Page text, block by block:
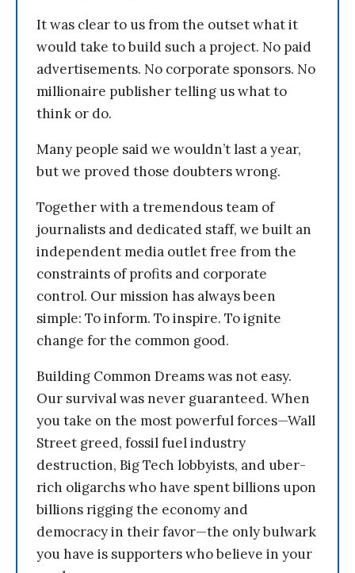
It was clear to us from the outset what it
would take to build such a project. No paid
advertisements. No corporate sponsors. No
millionaire publisher telling us what to
think or do.
Many people said we wouldn’t last a year,
but we proved those doubters wrong.
Together with a tremendous team of
journalists and dedicated staff, we built an
independent media outlet free from the
constraints of profits and corporate
control. Our mission has always been
simple: To inform. To inspire. To ignite
change for the common good.
Building Common Dreams was not easy.
Our survival was never guaranteed. When
you take on the most powerful forces—Wall
Street greed, fossil fuel industry
destruction, Big Tech lobbyists, and uber-
rich oligarchs who have spent billions upon
billions rigging the economy and
democracy in their favor—the only bulwark
you have is supporters who believe in your